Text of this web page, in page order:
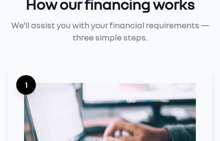
How our financing works
We'll assist you with your financial requirements —
three simple steps.
1